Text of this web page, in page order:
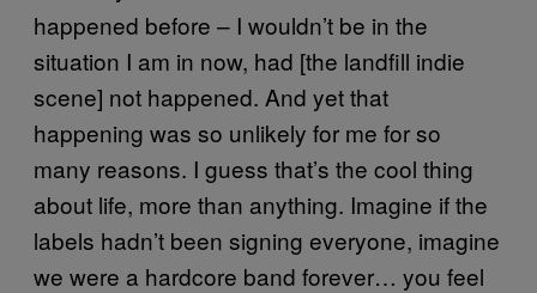
happened before – I wouldn’t be in the
situation I am in now, had [the landfill indie
scene] not happened. And yet that
happening was so unlikely for me for so
many reasons. I guess that’s the cool thing
about life, more than anything. Imagine if the
labels hadn’t been signing everyone, imagine
we were a hardcore band forever… you feel